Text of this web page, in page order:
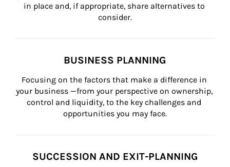
in place and, if appropriate, share alternatives to
consider.
BUSINESS PLANNING
Focusing on the factors that make a difference in
your business —from your perspective on ownership,
control and liquidity, to the key challenges and
opportunities you may face.
SUCCESSION AND EXIT-PLANNING